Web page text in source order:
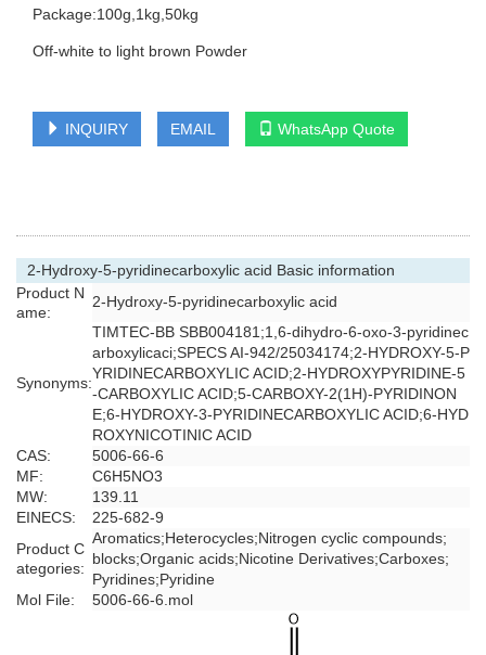
Package:100g,1kg,50kg
Off-white to light brown Powder
INQUIRY EMAIL WhatsApp Quote
2-Hydroxy-5-pyridinecarboxylic acid Basic information
Product N
ame:
2-Hydroxy-5-pyridinecarboxylic acid
Synonyms:
TIMTEC-BB SBB004181;1,6-dihydro-6-oxo-3-pyridinec
arboxylicaci;SPECS AI-942/25034174;2-HYDROXY-5-P
YRIDINECARBOXYLIC ACID;2-HYDROXYPYRIDINE-5
-CARBOXYLIC ACID;5-CARBOXY-2(1H)-PYRIDINON
E;6-HYDROXY-3-PYRIDINECARBOXYLIC ACID;6-HYD
ROXYNICOTINIC ACID
CAS:
5006-66-6
MF:
C6H5NO3
MW:
139.11
EINECS:
225-682-9
Product C
ategories:
Aromatics;Heterocycles;Nitrogen cyclic compounds;
blocks;Organic acids;Nicotine Derivatives;Carboxes;
Pyridines;Pyridine
Mol File:
5006-66-6.mol